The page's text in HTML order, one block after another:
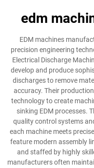
edm
EDM machines
precision engineering
Electrical Discharge
develop and produce
discharges to remove
accuracy. Their
technology to create
sinking EDM processes.
quality control systems
each machine meets
feature modern assembly
and staffed by highly
manufacturers often